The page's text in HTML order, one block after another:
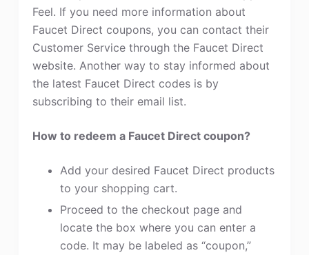
Feel. If you need more information about
Faucet Direct coupons, you can contact their
Customer Service through the Faucet Direct
website. Another way to stay informed about
the latest Faucet Direct codes is by
subscribing to their email list.
How to redeem a Faucet Direct coupon?
Add your desired Faucet Direct products
to your shopping cart.
Proceed to the checkout page and
locate the box where you can enter a
code. It may be labeled as “coupon,”